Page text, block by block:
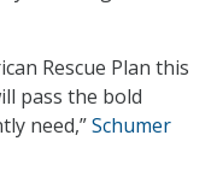
Rescue Plan this
pass the bold
need,”Schumer